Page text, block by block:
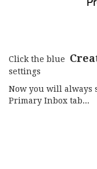
Click the blue
settings
Now you will always
Primary Inbox tab...